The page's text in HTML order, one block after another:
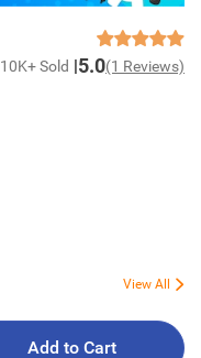
10K+ Sold 5.0(1 Reviews)
View All
Add to Cart